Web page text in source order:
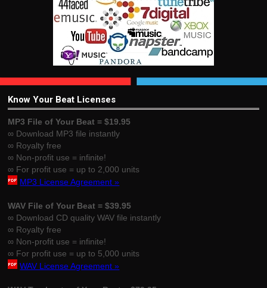
Know Your Beat Licenses
MP3 File of Your Beat = $19.95
∞ Download MP3 file instantly
∞ Royalty free
∞ Non-profit use = infinite!
∞ For profit use = up to 2,000 units
MP3 License Agreement »
WAV File of Your Beat = $39.95
∞ Download CD quality WAV file instantly
∞ Royalty free
∞ Non-profit use = infinite!
∞ For profit use = up to 5,000 units
WAV License Agreement »